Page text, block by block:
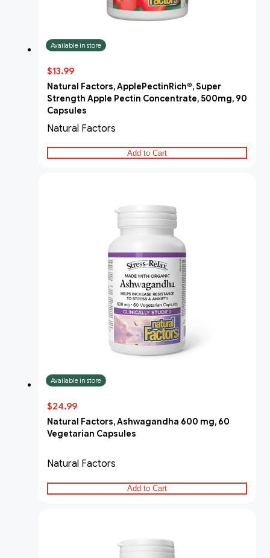
Available in store
$13.99
Natural Factors, ApplePectinRich®, Super
Strength Apple Pectin Concentrate, 500mg, 90
Capsules
Natural Factors
Add to Cart
Available in store
$24.99
Natural Factors, Ashwagandha 600 mg, 60
Vegetarian Capsules
Natural Factors
Add to Cart